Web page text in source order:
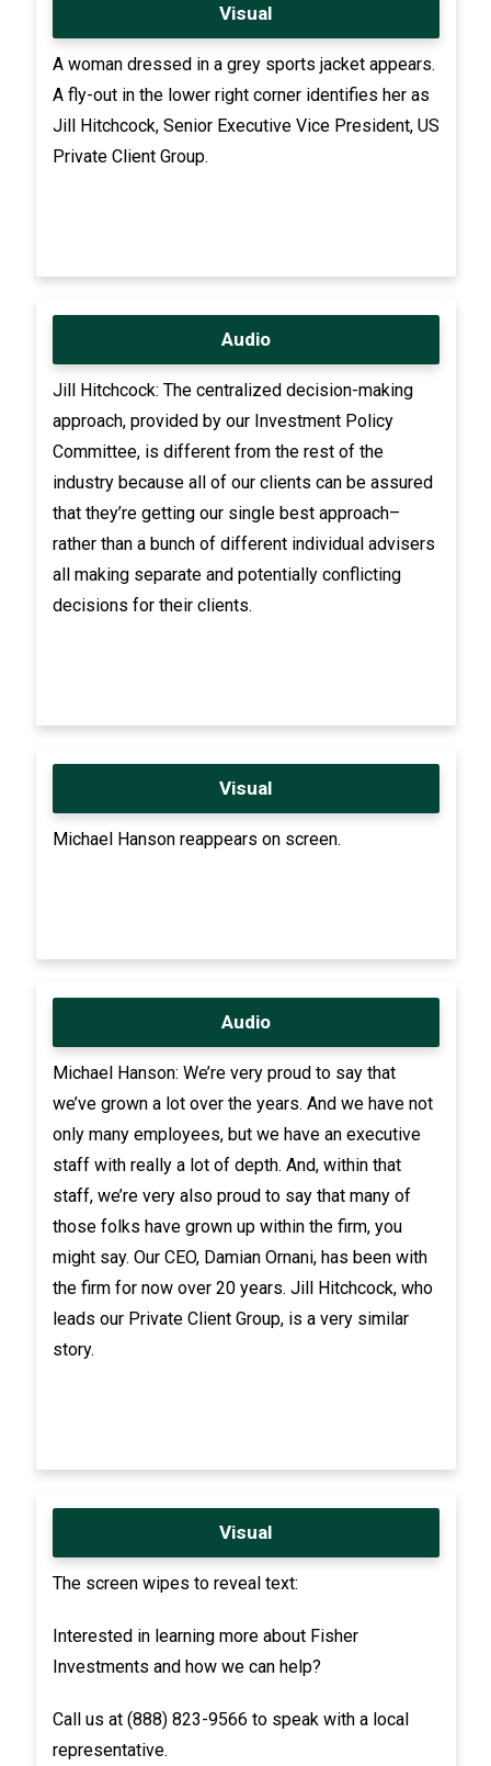
Visual
A woman dressed in a grey sports jacket appears.
A fly-out in the lower right corner identifies her as
Jill Hitchcock, Senior Executive Vice President, US
Private Client Group.
Audio
Jill Hitchcock: The centralized decision-making
approach, provided by our Investment Policy
Committee, is different from the rest of the
industry because all of our clients can be assured
that they’re getting our single best approach–
rather than a bunch of different individual advisers
all making separate and potentially conflicting
decisions for their clients.
Visual
Michael Hanson reappears on screen.
Audio
Michael Hanson: We’re very proud to say that
we’ve grown a lot over the years. And we have not
only many employees, but we have an executive
staff with really a lot of depth. And, within that
staff, we’re very also proud to say that many of
those folks have grown up within the firm, you
might say. Our CEO, Damian Ornani, has been with
the firm for now over 20 years. Jill Hitchcock, who
leads our Private Client Group, is a very similar
story.
Visual
The screen wipes to reveal text:
Interested in learning more about Fisher
Investments and how we can help?
Call us at (888) 823-9566 to speak with a local
representative.